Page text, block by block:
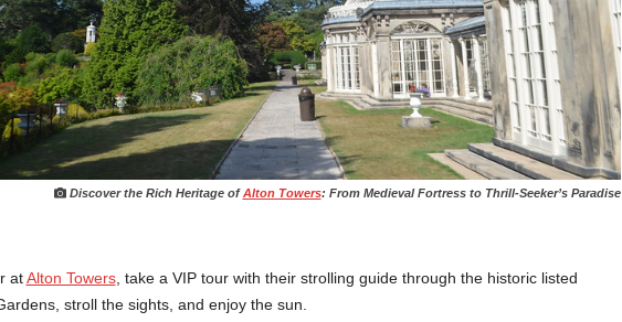
Discover the Rich Heritage ofAlton Towers: From Medieval Fortress to Thrill-Seeker’s Paradise
atAlton Towers, take a VIP tour with their strolling guide through the historic listed
stroll the sights, and enjoy the sun.